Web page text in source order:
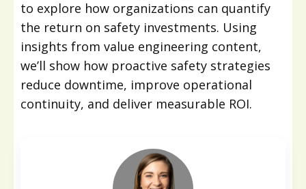
to explore how organizations can quantify
the return on safety investments. Using
insights from value engineering content,
we’ll show how proactive safety strategies
reduce downtime, improve operational
continuity, and deliver measurable ROI.